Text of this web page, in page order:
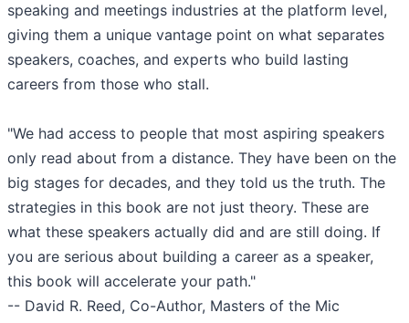
speaking and meetings industries at the platform level,
giving them a unique vantage point on what separates
speakers, coaches, and experts who build lasting
careers from those who stall.
"We had access to people that most aspiring speakers
only read about from a distance. They have been on the
big stages for decades, and they told us the truth. The
strategies in this book are not just theory. These are
what these speakers actually did and are still doing. If
you are serious about building a career as a speaker,
this book will accelerate your path."
-- David R. Reed, Co-Author, Masters of the Mic